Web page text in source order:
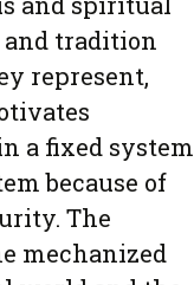
and tradition
represent,
a fixed system
because of
The
mechanized